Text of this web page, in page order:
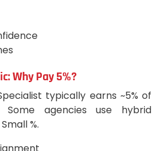
Why Pay 5%?
typically earns ~5% of
Some agencies use hybrid
%.